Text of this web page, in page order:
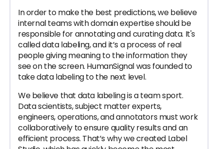
In order to make the best predictions, we believe
internal teams with domain expertise should be
responsible for annotating and curating data. It's
called data labeling, and it’s a process of real
people giving meaning to the information they
see on the screen. HumanSignal was founded to
take data labeling to the next level.
We believe that data labeling is a team sport.
Data scientists, subject matter experts,
engineers, operations, and annotators must work
collaboratively to ensure quality results and an
efficient process. That’s why we created Label